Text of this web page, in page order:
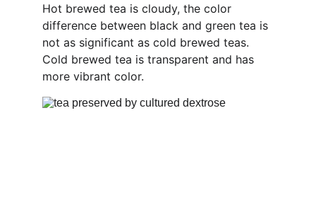
Hot brewed tea is cloudy, the color
difference between black and green tea is
not as significant as cold brewed teas.
Cold brewed tea is transparent and has
more vibrant color.